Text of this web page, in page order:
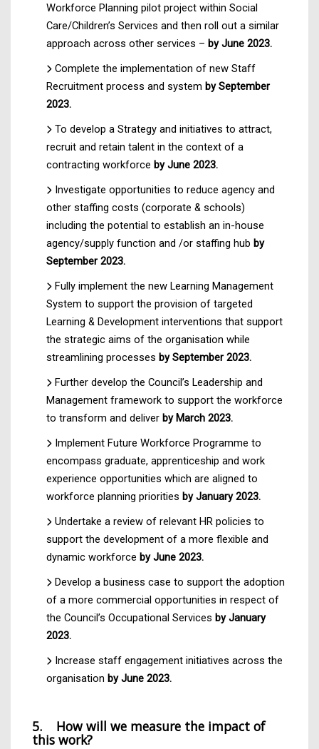
Workforce Planning pilot project within Social
Care/Children’s Services and then roll out a similar
approach across other services – by June 2023.
Complete the implementation of new Staff
Recruitment process and system by September
2023.
To develop a Strategy and initiatives to attract,
recruit and retain talent in the context of a
contracting workforce by June 2023.
Investigate opportunities to reduce agency and
other staffing costs (corporate & schools)
including the potential to establish an in-house
agency/supply function and /or staffing hub by
September 2023.
Fully implement the new Learning Management
System to support the provision of targeted
Learning & Development interventions that support
the strategic aims of the organisation while
streamlining processes by September 2023.
Further develop the Council’s Leadership and
Management framework to support the workforce
to transform and deliver by March 2023.
Implement Future Workforce Programme to
encompass graduate, apprenticeship and work
experience opportunities which are aligned to
workforce planning priorities by January 2023.
Undertake a review of relevant HR policies to
support the development of a more flexible and
dynamic workforce by June 2023.
Develop a business case to support the adoption
of a more commercial opportunities in respect of
the Council’s Occupational Services by January
2023.
Increase staff engagement initiatives across the
organisation by June 2023.
5. How will we measure the impact of
this work?